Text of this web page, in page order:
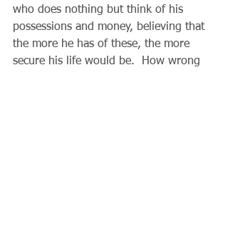
who does nothing but think of his
possessions and money, believing that
the more he has of these, the more
secure his life would be.  How wrong